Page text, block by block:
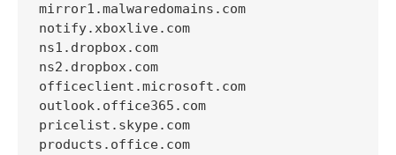
mirror1.malwaredomains.com
notify.xboxlive.com
ns1.dropbox.com
ns2.dropbox.com
officeclient.microsoft.com
outlook.office365.com
pricelist.skype.com
products.office.com